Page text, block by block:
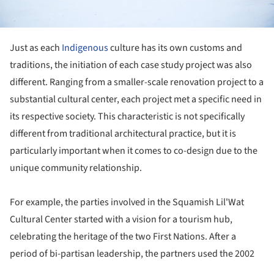
Just as each Indigenousculture has its own customs and
traditions, the initiation of each case study project was also
different. Ranging from a smaller-scale renovation project to a
substantial cultural center, each project met a specific need in
its respective society. This characteristic is not specifically
different from traditional architectural practice, but it is
particularly important when it comes to co-design due to the
unique community relationship.
For example, the parties involved in the Squamish Lil'Wat
Cultural Center started with a vision for a tourism hub,
celebrating the heritage of the two First Nations. After a
period of bi-partisan leadership, the partners used the 2002